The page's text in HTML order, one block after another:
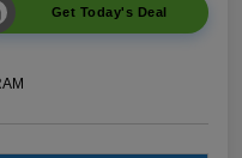
Get Today's Deal